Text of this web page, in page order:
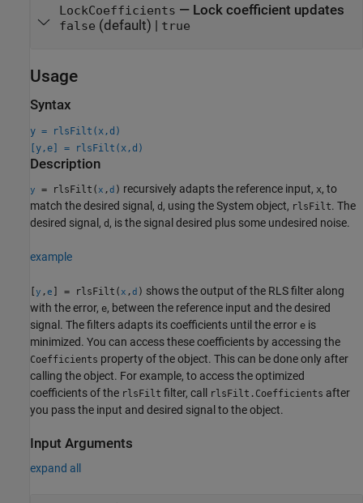
LockCoefficients — Lock coefficient updates
false (default) | true
Usage
Syntax
y = rlsFilt(x,d)
[y,e] = rlsFilt(x,d)
Description
y = rlsFilt(x ,d ) recursively adapts the reference input, x, to
match the desired signal, d , using the System object, rlsFilt. The
desired signal, d , is the signal desired plus some undesired noise.
example
y ,e ] = rlsFilt(x ,d ) shows the output of the RLS filter along
with the error, e, between the reference input and the desired
signal. The filters adapts its coefficients until the error e is
minimized. You can access these coefficients by accessing the
Coefficients property of the object. This can be done only after
calling the object. For example, to access the optimized
coefficients of the rlsFilt filter, call rlsFilt.Coefficients after
you pass the input and desired signal to the object.
Input Arguments
expand all